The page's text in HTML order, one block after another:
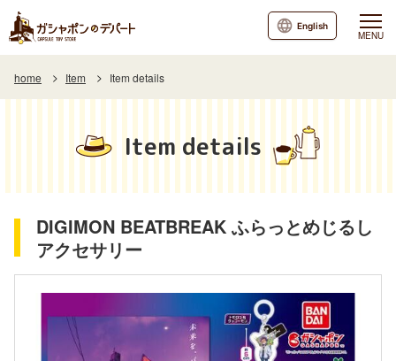
MENU
English
home Item Item details
Item details
DIGIMON BEATBREAK ふらっとめじるし
アクセサリー